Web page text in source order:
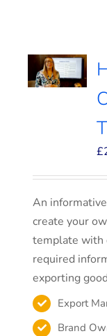
£
An
create your
template with
required
exporting
Export
Brand